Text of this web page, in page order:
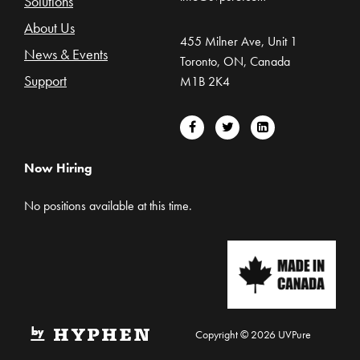
About Us
News & Events
Support
455 Milner Ave, Unit 1
Toronto, ON, Canada
M1B 2K4
Now Hiring
No positions available at this time.
Copyright © 2026 UVPure